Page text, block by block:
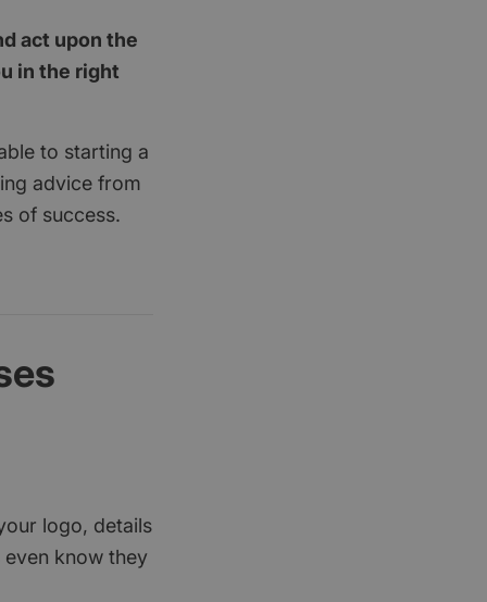
act upon the
in the right
to starting a
advice from
of success.
logo, details
know they